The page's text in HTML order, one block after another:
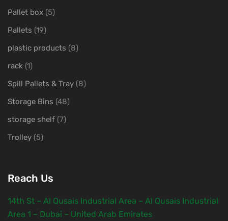
Pallet box (5)
Pallets (19)
plastic products (8)
rack (1)
Spill Pallets & Tray (8)
Storage Bins (48)
storage shelf (7)
Trolley (5)
Reach Us
14th St – Al Qusais Industrial Area – Al Qusais Industrial
Area 1 – Dubai – United Arab Emirates